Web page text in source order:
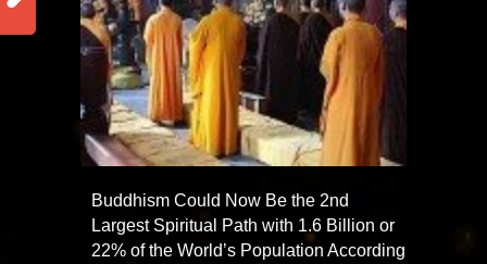
Buddhism Could Now Be the 2nd
Largest Spiritual Path with 1.6 Billion or
22% of the World’s Population According